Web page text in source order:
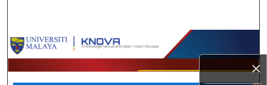
×
Browse Collections
My Account